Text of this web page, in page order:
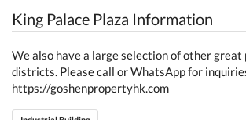
King Palace Plaza Information
We also have a large selection of other
districts. Please call or WhatsApp for
https://goshenpropertyhk.com